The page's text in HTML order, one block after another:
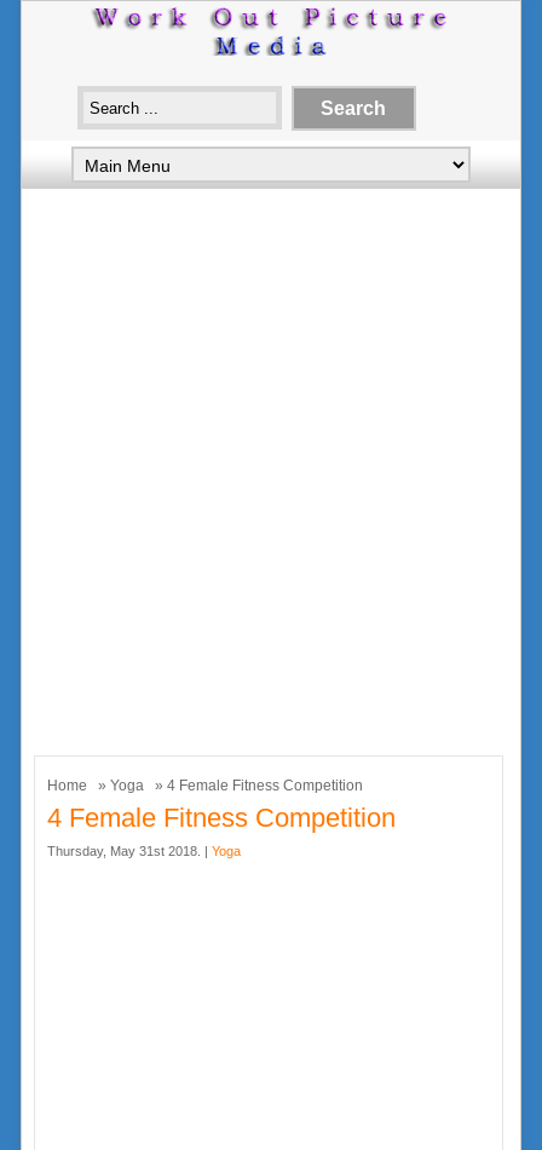
Home » Yoga » 4 Female Fitness Competition
4 Female Fitness Competition
Thursday, May 31st 2018. | Yoga